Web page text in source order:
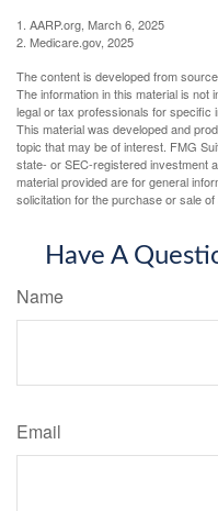
1. AARP.org, March 6, 2025
2. Medicare.gov, 2025
The content is developed from
The information in this material is not
legal or tax professionals for specific
This material was developed and
topic that may be of interest. FMG
state- or SEC-registered investment
material provided are for general
solicitation for the purchase or sale
Have A
Name
Email